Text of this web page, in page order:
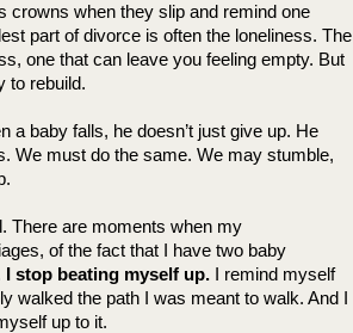
crowns when they slip and remind one
part of divorce is often the loneliness. The
one that can leave you feeling empty. But
to rebuild.
a baby falls, he doesn’t just give up. He
We must do the same. We may stumble,
There are moments when my
of the fact that I have two baby
I stop beating myself up. I remind myself
walked the path I was meant to walk. And I
up to it.